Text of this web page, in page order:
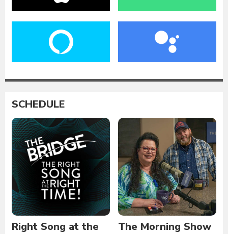
SCHEDULE
Right Song at the
The Morning Show